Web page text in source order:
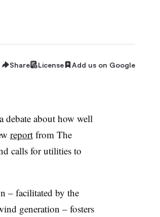
Share License Add us on Google
debate about how well
reportfrom The
calls for utilities to
– facilitated by the
generation – fosters